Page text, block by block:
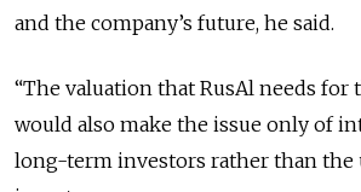
and the company’s future, he said.
“The valuation that RusAl needs for
would also make the issue only of
long-term investors rather than the